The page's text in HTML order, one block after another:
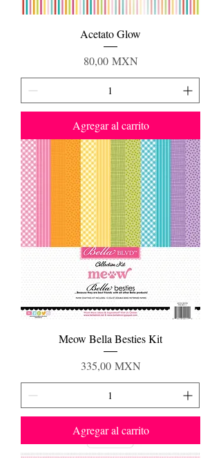
Acetato Glow
Precio
80,00 MXN
Agregar al carrito
Meow Bella Besties Kit
Precio
335,00 MXN
Agregar al carrito